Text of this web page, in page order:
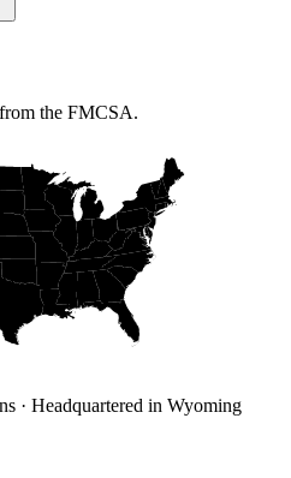
the FMCSA.
· Headquartered in Wyoming